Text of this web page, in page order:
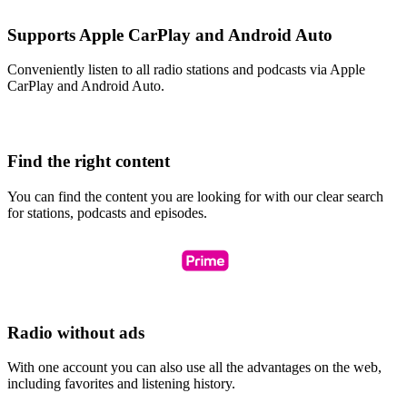
Supports Apple CarPlay and Android Auto
Conveniently listen to all radio stations and podcasts via Apple
CarPlay and Android Auto.
Find the right content
You can find the content you are looking for with our clear search
for stations, podcasts and episodes.
Radio without ads
With one account you can also use all the advantages on the web,
including favorites and listening history.